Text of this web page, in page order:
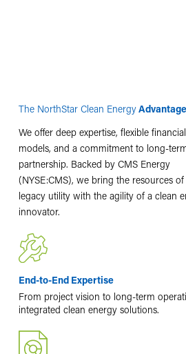
The NorthStar Clean EnergyAdvantage
We offer deep expertise, flexible financial
models, and a commitment to long-
partnership. Backed by CMS Energy
(NYSE:CMS), we bring the resources of
legacy utility with the agility of a clean
innovator.
End-to-End Expertise
From project vision to long-term
integrated clean energy solutions.